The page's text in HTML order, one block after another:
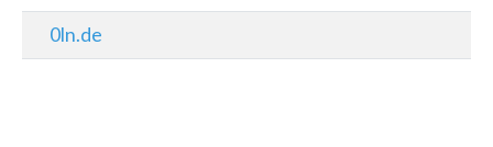
0ln.de